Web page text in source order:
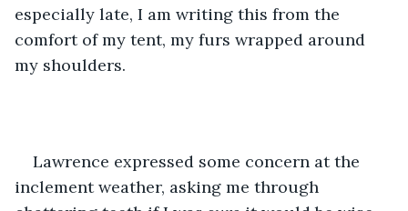
especially late, I am writing this from the
comfort of my tent, my furs wrapped around
my shoulders.
Lawrence expressed some concern at the
inclement weather, asking me through